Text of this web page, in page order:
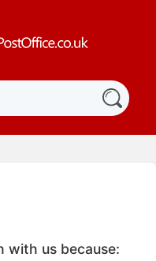
with us because: